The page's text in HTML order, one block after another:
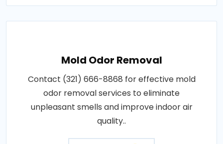
Mold Odor Removal
Contact (321) 666-8868 for effective mold
odor removal services to eliminate
unpleasant smells and improve indoor air
quality..